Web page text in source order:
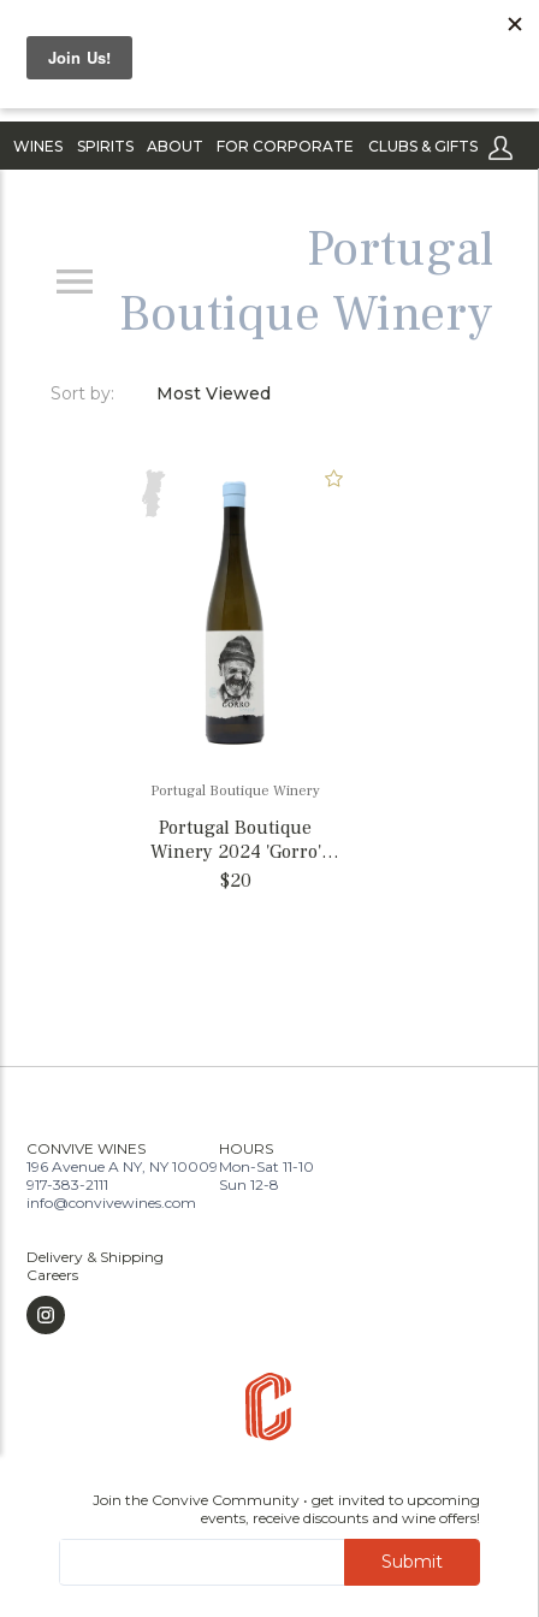
WINES SPIRITS ABOUT FOR CORPORATE CLUBS & GIFTS
Portugal
Boutique Winery
Sort by: Most Viewed
Portugal Boutique Winery
Portugal Boutique
Winery 2024 'Gorro'
Loureiro, Portugal
$20
CONVIVE WINES
196 Avenue A NY, NY 10009
917-383-2111
info@convivewines.com
HOURS
Mon-Sat 11-10
Sun 12-8
Delivery & Shipping
Careers
Join the Convive Community • get invited to upcoming
events, receive discounts and wine offers!
Submit